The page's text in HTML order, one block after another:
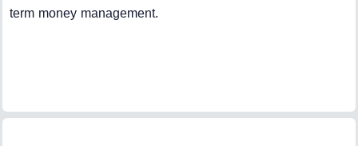
term money management.